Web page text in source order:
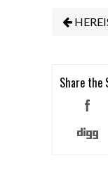
Share the